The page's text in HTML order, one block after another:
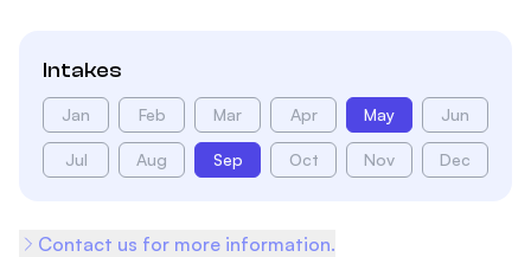
Intakes
Jan Feb Mar Apr May Jun
Jul Aug Sep Oct Nov Dec
Contact us for more information.